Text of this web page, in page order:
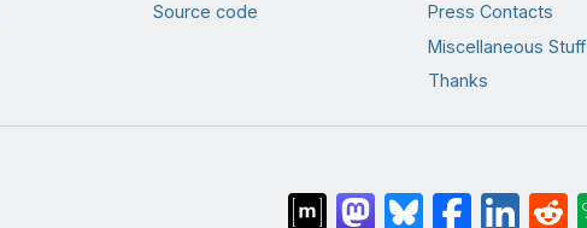
Source code
Press Contacts
Miscellaneous Stuff
Thanks